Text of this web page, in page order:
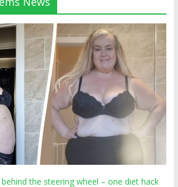
the steering wheel – one diet hack